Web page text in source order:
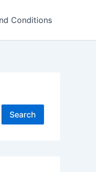
Conditions
Search